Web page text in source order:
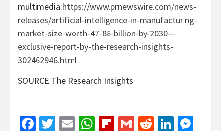
multimedia:https://www.prnewswire.com/news-
releases/artificial-intelligence-in-manufacturing-
market-size-worth-47-88-billion-by-2030—
exclusive-report-by-the-research-insights-
302462946.html
SOURCE The Research Insights
Facebook
Twitter
EmailWhatsApp
Flipboard
GmailReddit